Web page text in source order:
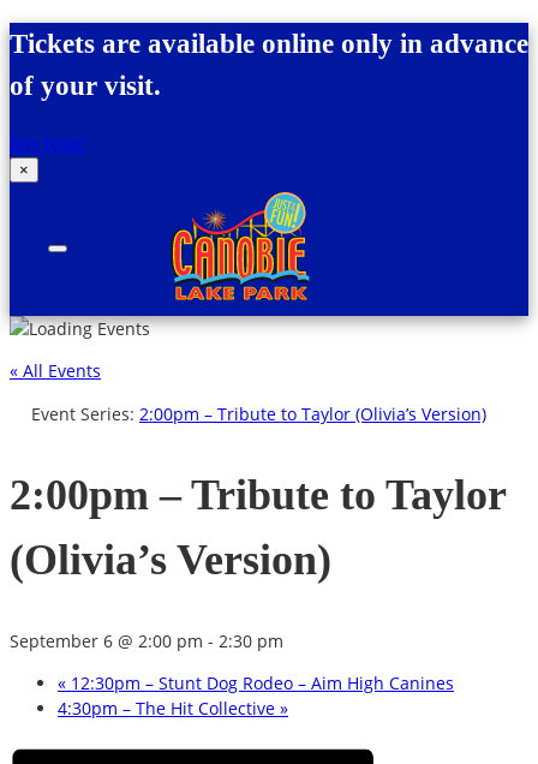
Skip to content
Tickets are available online only in advance
of your visit.
Buy Now!
×
« All Events
Event Series: 2:00pm – Tribute to Taylor (Olivia’s Version)
2:00pm – Tribute to Taylor
(Olivia’s Version)
September 6 @ 2:00 pm - 2:30 pm
« 12:30pm – Stunt Dog Rodeo – Aim High Canines
4:30pm – The Hit Collective »